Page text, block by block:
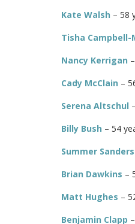
Kate Walsh – 58
Tisha Campbell-
Nancy Kerrigan
Cady McClain –
Serena Altschul
Billy Bush – 54
Summer Sanders
Brian Dawkins –
Matt Hughes –
Benjamin Clapp